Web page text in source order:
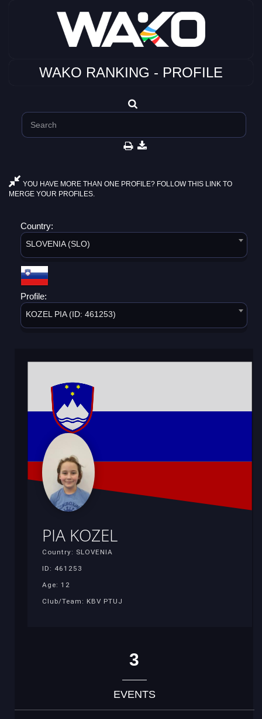
WAKO RANKING - PROFILE
YOU HAVE MORE THAN ONE PROFILE? FOLLOW THIS LINK TO
MERGE YOUR PROFILES.
Country:
SLOVENIA (SLO)
Profile:
KOZEL PIA (ID: 461253)
PIA KOZEL
Country: SLOVENIA
ID: 461253
Age: 12
Club/Team: KBV PTUJ
3
EVENTS